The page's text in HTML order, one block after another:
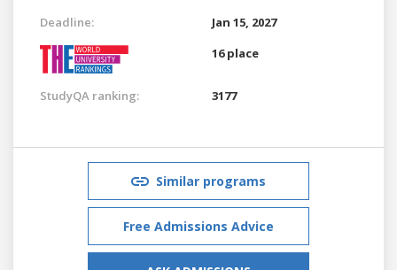
Deadline:
Jan 15, 2027
16 place
StudyQA ranking: 3177
Similar programs
Free Admissions Advice